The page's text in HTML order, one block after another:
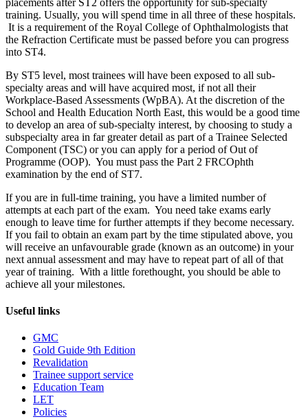
training. Usually, you will spend time in all three of these hospitals.
It is a requirement of the Royal College of Ophthalmologists that
the Refraction Certificate must be passed before you can progress
into ST4.
By ST5 level, most trainees will have been exposed to all sub-
specialty areas and will have acquired most, if not all their
Workplace-Based Assessments (WpBA). At the discretion of the
School and Health Education North East, this would be a good time
to develop an area of sub-specialty interest, by choosing to study a
subspecialty area in far greater detail as part of a Trainee Selected
Component (TSC) or you can apply for a period of Out of
Programme (OOP). You must pass the Part 2 FRCOphth
examination by the end of ST7.
If you are in full-time training, you have a limited number of
attempts at each part of the exam. You need take exams early
enough to leave time for further attempts if they become necessary.
If you fail to obtain an exam part by the time stipulated above, you
will receive an unfavourable grade (known as an outcome) in your
next annual assessment and may have to repeat part of all of that
year of training. With a little forethought, you should be able to
achieve all your milestones.
Useful links
GMC
Gold Guide 9th Edition
Revalidation
Trainee support service
Education Team
LET
Policies